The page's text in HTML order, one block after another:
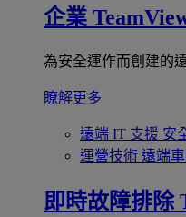
企業
為安全運作而創建的
瞭解更多
遠端 IT 支援 安
運營技術 遠端
即時故障排除